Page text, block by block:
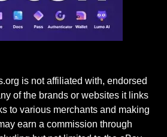
is not affiliated with, endorsed
of the brands or websites it links
to various merchants and making
earn a commission through